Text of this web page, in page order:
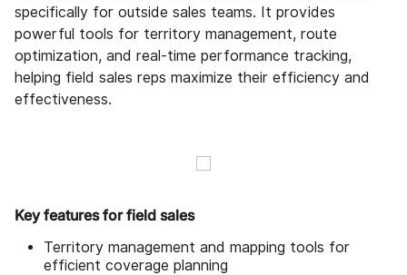
specifically for outside sales teams. It provides
powerful tools for territory management, route
optimization, and real-time performance tracking,
helping field sales reps maximize their efficiency and
effectiveness.
Key features for field sales
Territory management and mapping tools for
efficient coverage planning